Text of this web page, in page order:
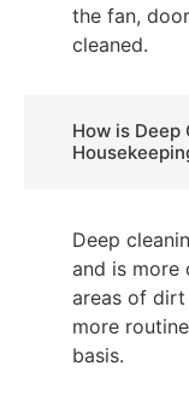
the fan,
cleaned.
How is
Deep
and is more
areas of dirt
more
basis.